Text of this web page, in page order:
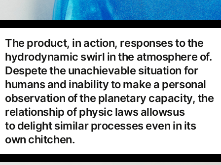
The product, in action, responses to the
hydrodynamic swirl in the atmosphere of.
Despete the unachievable situation for
humans and inability to make a personal
observation of the planetary capacity, the
relationship of physic laws allowsus
to delight similar processes even in its
own chitchen.